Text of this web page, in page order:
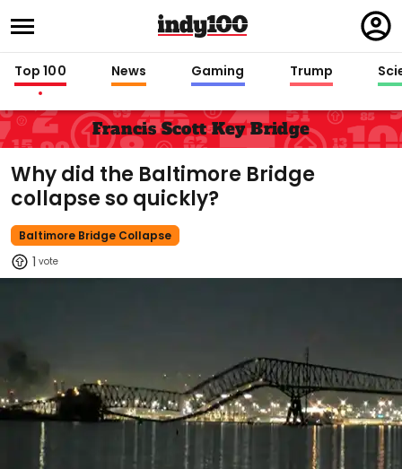
in
Top 100 News Gaming Trump
Francis Scott Key Bridge
Why did the Baltimore Bridge
collapse so quickly?
Baltimore Bridge Collapse
1